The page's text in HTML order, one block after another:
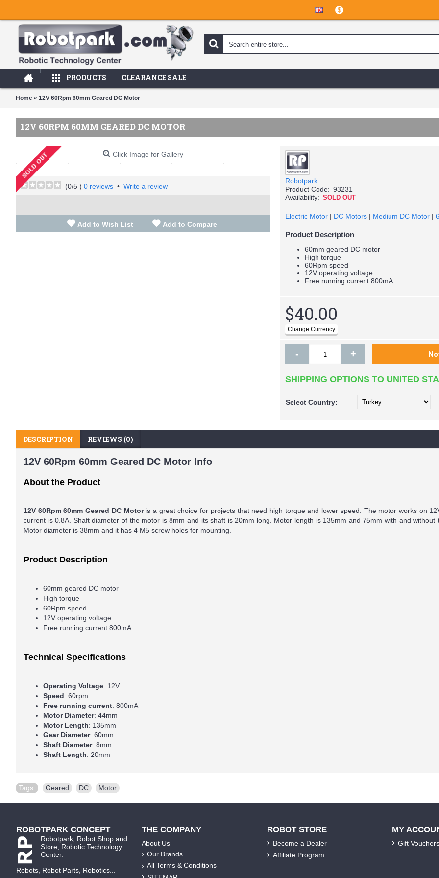
$
PRODUCTS CLEARANCE SALE
Home » 12V 60Rpm 60mm Geared DC Motor
12V 60RPM 60MM GEARED DC MOTOR
Click Image for Gallery
(0/5 ) 0 reviews • Write a review
Add to Wish List Add to Compare
Robotpark
Product Code: 93231
Availability: SOLD OUT
Electric Motor | DC Motors | Medium DC Motor |
Product Description
60mm geared DC motor
High torque
60Rpm speed
12V operating voltage
Free running current 800mA
$40.00
- +
SHIPPING OPTIONS TO UNITED
Select Country:
DESCRIPTION REVIEWS (0)
12V 60Rpm 60mm Geared DC Motor Info
About the Product
12V 60Rpm 60mm Geared DC Motoris a great choice for projects that need high torque and lower speed. The motor works on
current is 0.8A. Shaft diameter of the motor is 8mm and its shaft is 20mm long. Motor length is 135mm and 75mm with and without
Motor diameter is 38mm and it has 4 M5 screw holes for mounting.
Product Description
60mm geared DC motor
High torque
60Rpm speed
12V operating voltage
Free running current 800mA
Technical Specifications
Operating Voltage: 12V
Speed: 60rpm
Free running current: 800mA
Motor Diameter: 44mm
Motor Length: 135mm
Gear Diameter: 60mm
Shaft Diameter: 8mm
Shaft Length: 20mm
Tags: Geared DC Motor
ROBOTPARK CONCEPT
Robotpark, Robot Shop and
Store, Robotic Technology
Center.
Robots, Robot Parts, Robotics...
THE COMPANY
About Us
Our Brands
All Terms & Conditions
ROBOT STORE
Become a Dealer
Affiliate Program
MY
Gift